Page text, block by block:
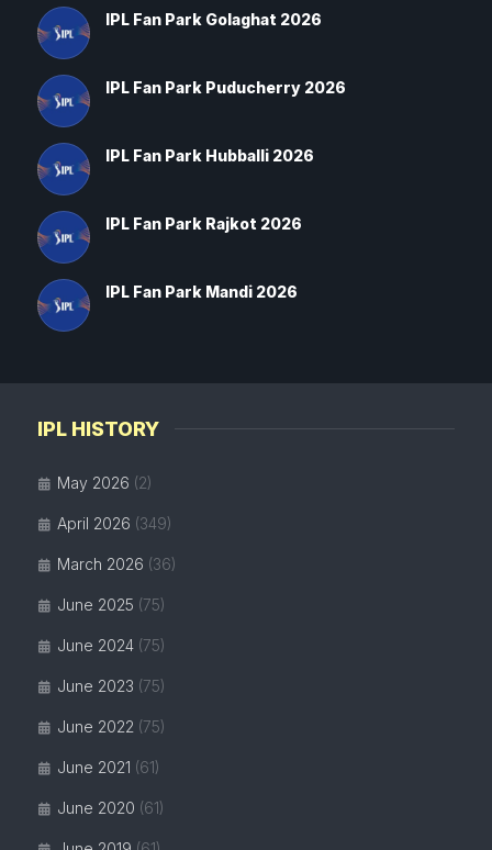
IPL HISTORY
May 2026 (2)
April 2026 (349)
March 2026 (36)
June 2025 (75)
June 2024 (75)
June 2023 (75)
June 2022 (75)
June 2021 (61)
June 2020 (61)
IPL Fan Park Golaghat 2026
IPL Fan Park Puducherry 2026
IPL Fan Park Hubballi 2026
IPL Fan Park Rajkot 2026
IPL Fan Park Mandi 2026